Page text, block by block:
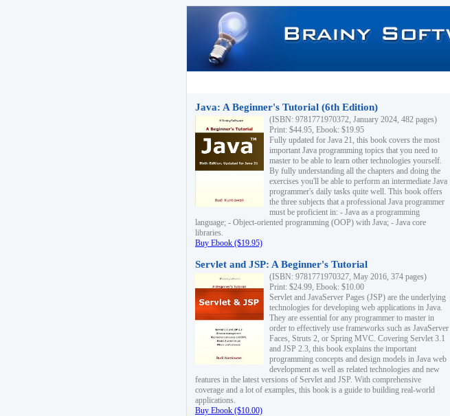
Java: A Beginner's Tutorial (6th Edition)
(ISBN: 9781771970372, January 2024, 482 pages)
Print: $44.95, Ebook: $19.95
Fully updated for Java 21, this book covers the most
important Java programming topics that you need to
master to be able to learn other technologies yourself.
By fully understanding all the chapters and doing the
exercises you'll be able to perform an intermediate Java
programmer's daily tasks quite well. This book offers
the three subjects that a professional Java programmer
must be proficient in: - Java as a programming
language; - Object-oriented programming (OOP) with Java; - Java core
libraries.
Buy Ebook ($19.95)
Servlet and JSP: A Beginner's Tutorial
(ISBN: 9781771970327, May 2016, 374 pages)
Print: $24.99, Ebook: $10.00
Servlet and JavaServer Pages (JSP) are the underlying
technologies for developing web applications in Java.
They are essential for any programmer to master in
order to effectively use frameworks such as JavaServer
Faces, Struts 2, or Spring MVC. Covering Servlet 3.1
and JSP 2.3, this book explains the important
programming concepts and design models in Java web
development as well as related technologies and new
features in the latest versions of Servlet and JSP. With comprehensive
coverage and a lot of examples, this book is a guide to building real-world
applications.
Buy Ebook ($10.00)